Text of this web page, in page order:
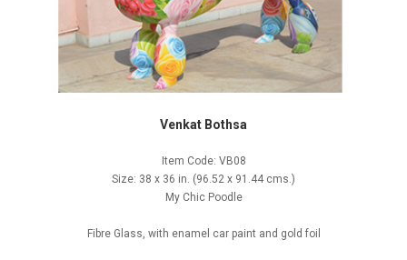
Venkat Bothsa
Item Code: VB08
Size: 38 x 36 in. (96.52 x 91.44 cms.)
My Chic Poodle
Fibre Glass, with enamel car paint and gold foil